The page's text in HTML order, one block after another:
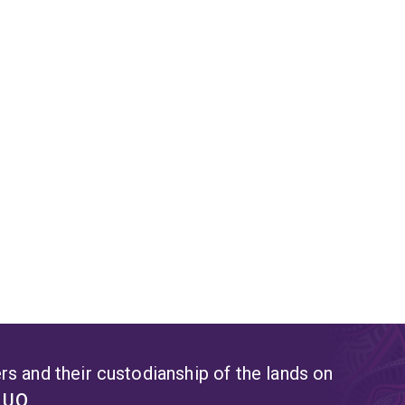
and their custodianship of the lands on